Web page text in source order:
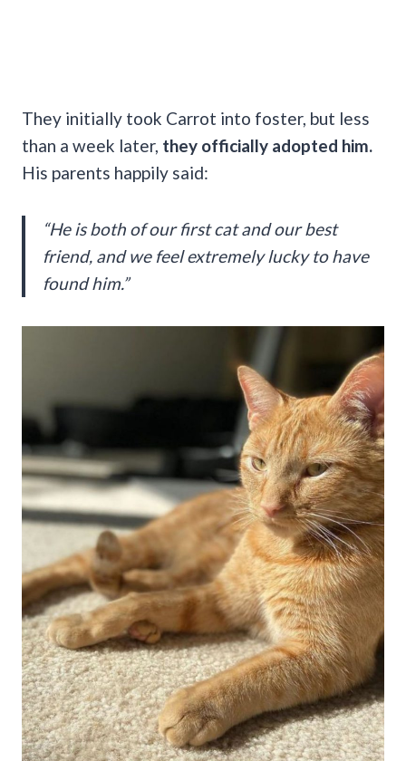
They initially took Carrot into foster, but less
than a week later, they officially adopted him.
His parents happily said:
“He is both of our first cat and our best
friend, and we feel extremely lucky to have
found him.”